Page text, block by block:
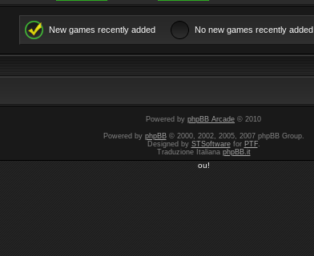
New games recently added No new games recently added
Powered by phpBB Arcade © 2010
Powered by phpBB© 2000, 2002, 2005, 2007 phpBB Group.
Designed by STSoftwarefor PTF.
Traduzione Italiana phpBB.it
ou!